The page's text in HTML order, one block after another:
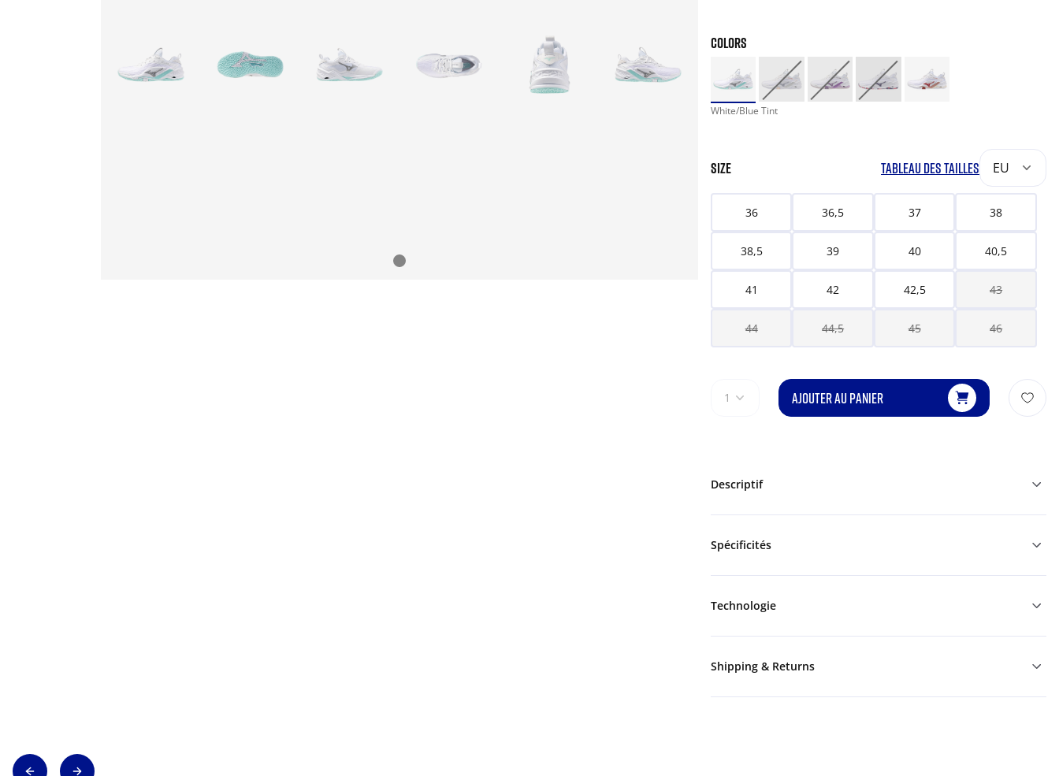
COLORS
White/Blue Tint
SIZE TABLEAU DES TAILLES EU
36 36,5 37 38
38,5 39 40 40,5
41 42 42,5 43
44 44,5 45 46
1 AJOUTER AU PANIER
Descriptif
Spécificités
Technologie
Shipping & Returns